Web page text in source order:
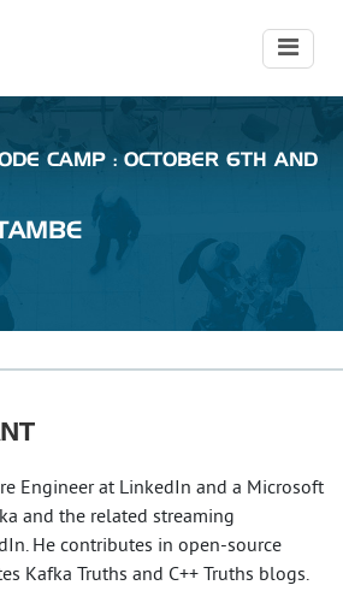
CAMP : OCTOBER 6TH AND
Engineer at LinkedIn and a Microsoft
and the related streaming
He contributes in open-source
Kafka Truths and C++ Truths blogs.